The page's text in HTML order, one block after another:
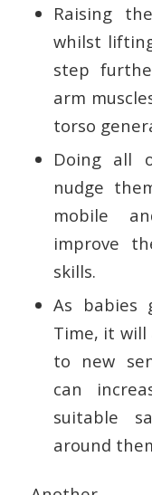
Raising
whilst
step
arm
torso
Doing all
nudge
mobile
improve
skills.
As babies
Time, it will
to new
can
suitable
around